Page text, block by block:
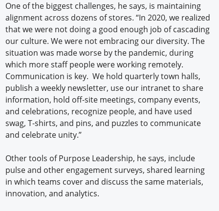
One of the biggest challenges, he says, is maintaining
alignment across dozens of stores. “In 2020, we realized
that we were not doing a good enough job of cascading
our culture. We were not embracing our diversity. The
situation was made worse by the pandemic, during
which more staff people were working remotely.
Communication is key. We hold quarterly town halls,
publish a weekly newsletter, use our intranet to share
information, hold off-site meetings, company events,
and celebrations, recognize people, and have used
swag, T-shirts, and pins, and puzzles to communicate
and celebrate unity.”
Other tools of Purpose Leadership, he says, include
pulse and other engagement surveys, shared learning
in which teams cover and discuss the same materials,
innovation, and analytics.